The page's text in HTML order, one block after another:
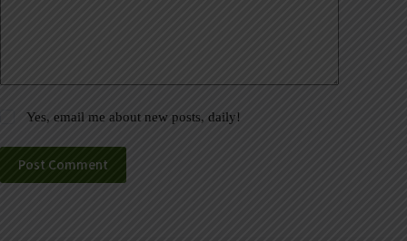
Yes, email me about new posts, daily!
Post Comment